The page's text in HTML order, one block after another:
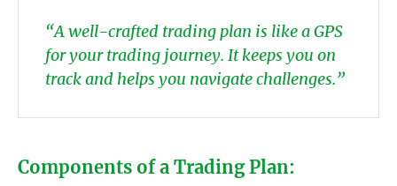
“A well-crafted trading plan is like a GPS
for your trading journey. It keeps you on
track and helps you navigate challenges.”
Components of a Trading Plan: